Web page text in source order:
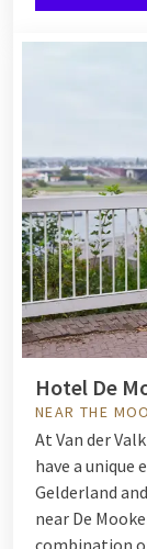
Hotel De
NEAR THE
At Van der
have a unique
Gelderland
near De
combination